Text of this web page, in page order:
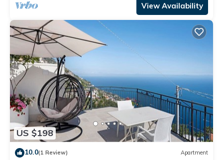
View Availability
US $198
10.0(1 Review) Apartment